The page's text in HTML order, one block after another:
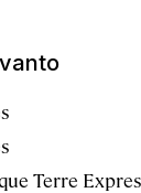
Terre